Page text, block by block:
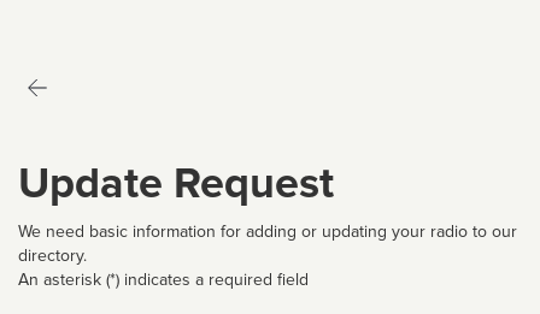
Update Request
We need basic information for adding or updating your radio to our
directory.
An asterisk (*) indicates a required field